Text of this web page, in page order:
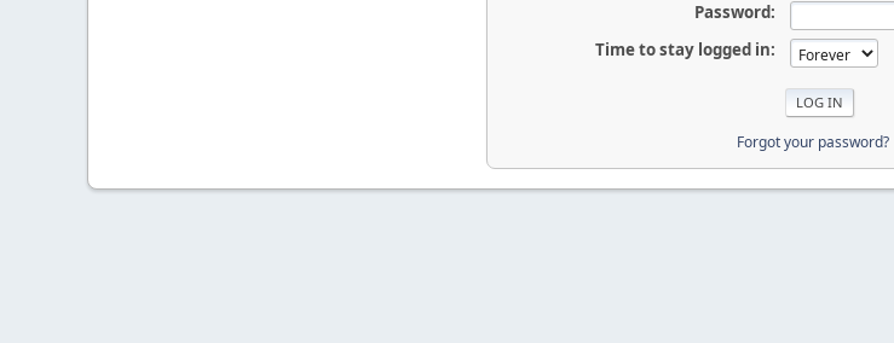
Password:
Time to stay logged in:
Forgot your password?